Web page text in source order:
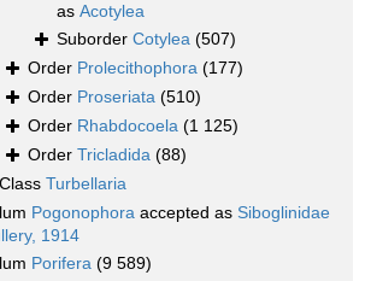
as Acotylea
Suborder Cotylea (507)
Order Prolecithophora (177)
Order Proseriata (510)
Order Rhabdocoela (1 125)
Order Tricladida (88)
Class Turbellaria
Pogonophora accepted as Siboglinidae
1914
Porifera (9 589)